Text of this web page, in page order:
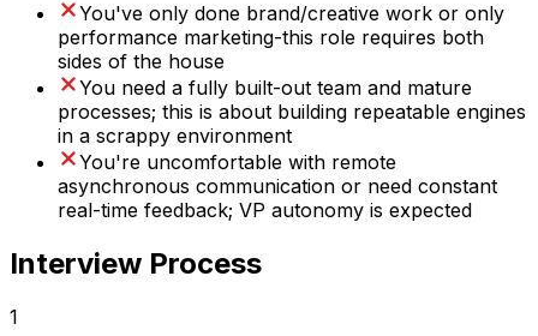
You've only done brand/creative work or only
performance marketing-this role requires both
sides of the house
You need a fully built-out team and mature
processes; this is about building repeatable engines
in a scrappy environment
You're uncomfortable with remote
asynchronous communication or need constant
real-time feedback; VP autonomy is expected
Interview Process
1